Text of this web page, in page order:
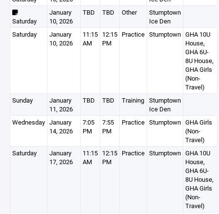
Saturday
January
10, 2026
TBD TBD Other
Stumptown
Ice Den
Saturday
January
10, 2026
11:15
AM
12:15
PM
Practice Stumptown GHA 10U
House,
GHA 6U-
8U House,
GHA Girls
(Non-
Travel)
Sunday
January
11, 2026
TBD TBD Training Stumptown
Ice Den
Wednesday January
14, 2026
7:05
PM
7:55
PM
Practice Stumptown GHA Girls
(Non-
Travel)
Saturday
January
17, 2026
11:15
AM
12:15
PM
Practice Stumptown GHA 10U
House,
GHA 6U-
8U House,
GHA Girls
(Non-
Travel)